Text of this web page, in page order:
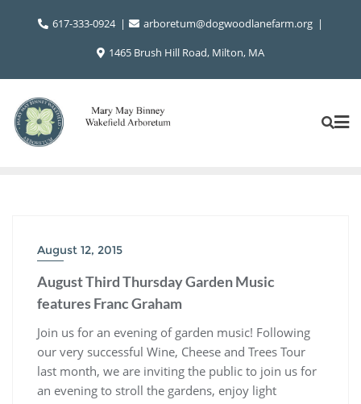
617-333-0924
arboretum@dogwoodlanefarm.org
1465 Brush Hill Road, Milton, MA
August 12, 2015
August Third Thursday Garden Music
features Franc Graham
Join us for an evening of garden music! Following
our very successful Wine, Cheese and Trees Tour
last month, we are inviting the public to join us for
an evening to stroll the gardens, enjoy light